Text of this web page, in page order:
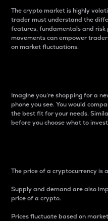
The crypto market is highly
trader must understand the
features, fundamentals and
movements can empower
on market fluctuations.
Imagine you’re shopping for a
phone you see. You would
the best fit for your needs.
before you choose what to
The price of a cryptocurrency
Supply and demand are also
price of a crypto.
Prices fluctuate based on